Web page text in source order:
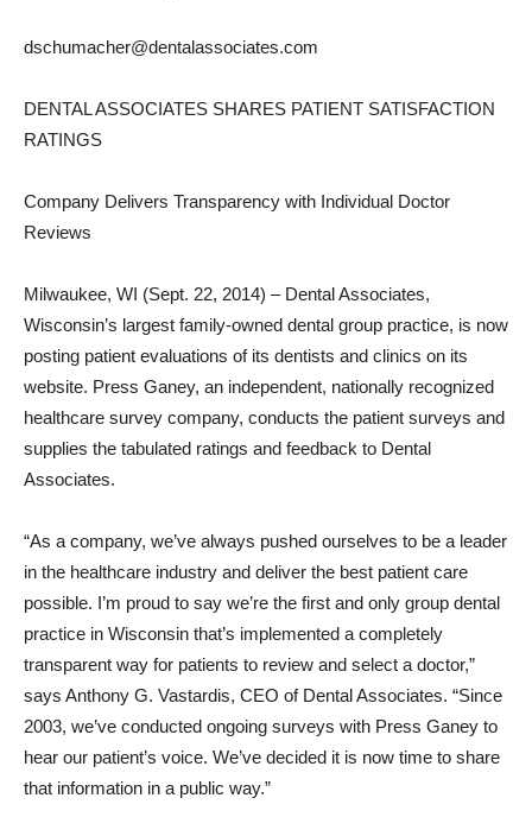
dschumacher@dentalassociates.com
DENTAL ASSOCIATES SHARES PATIENT SATISFACTION
RATINGS
Company Delivers Transparency with Individual Doctor
Reviews
Milwaukee, WI (Sept. 22, 2014) – Dental Associates,
Wisconsin’s largest family-owned dental group practice, is now
posting patient evaluations of its dentists and clinics on its
website. Press Ganey, an independent, nationally recognized
healthcare survey company, conducts the patient surveys and
supplies the tabulated ratings and feedback to Dental
Associates.
“As a company, we’ve always pushed ourselves to be a leader
in the healthcare industry and deliver the best patient care
possible. I’m proud to say we’re the first and only group dental
practice in Wisconsin that’s implemented a completely
transparent way for patients to review and select a doctor,”
says Anthony G. Vastardis, CEO of Dental Associates. “Since
2003, we’ve conducted ongoing surveys with Press Ganey to
hear our patient’s voice. We’ve decided it is now time to share
that information in a public way.”